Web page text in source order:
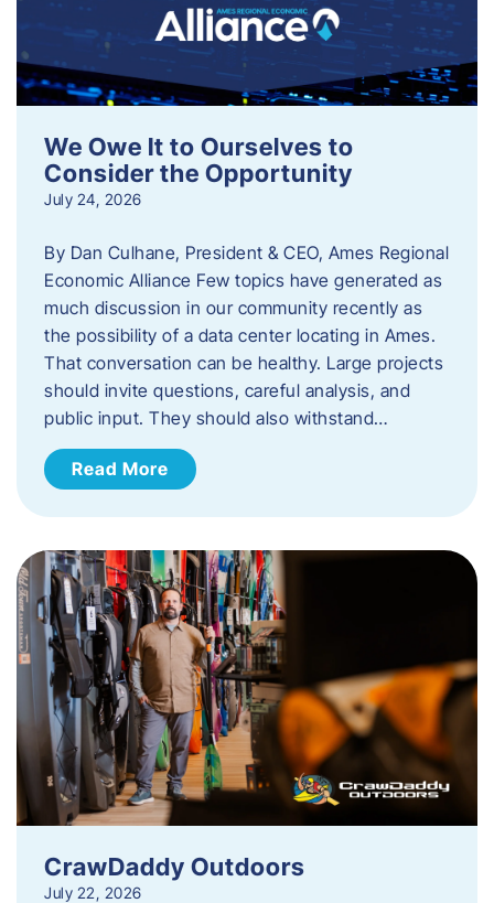
We Owe It to Ourselves to
Consider the Opportunity
July 24, 2026
By Dan Culhane, President & CEO, Ames Regional
Economic Alliance Few topics have generated as
much discussion in our community recently as
the possibility of a data center locating in Ames.
That conversation can be healthy. Large projects
should invite questions, careful analysis, and
public input. They should also withstand…
Read More
CrawDaddy Outdoors
July 22, 2026